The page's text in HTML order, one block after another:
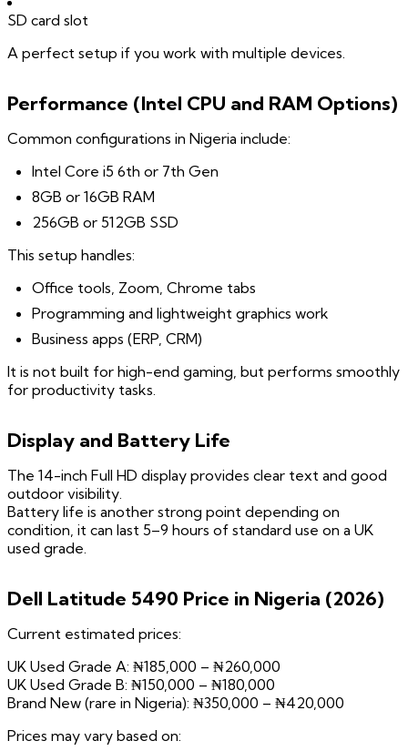
SD card slot
A perfect setup if you work with multiple devices.
Performance (Intel CPU and RAM Options)
Common configurations in Nigeria include:
Intel Core i5 6th or 7th Gen
8GB or 16GB RAM
256GB or 512GB SSD
This setup handles:
Office tools, Zoom, Chrome tabs
Programming and lightweight graphics work
Business apps (ERP, CRM)
It is not built for high-end gaming, but performs smoothly
for productivity tasks.
Display and Battery Life
The 14-inch Full HD display provides clear text and good
outdoor visibility.
Battery life is another strong point depending on
condition, it can last 5–9 hours of standard use on a UK
used grade.
Dell Latitude 5490 Price in Nigeria (2026)
Current estimated prices:
UK Used Grade A: ₦185,000 – ₦260,000
UK Used Grade B: ₦150,000 – ₦180,000
Brand New (rare in Nigeria): ₦350,000 – ₦420,000
Prices may vary based on: